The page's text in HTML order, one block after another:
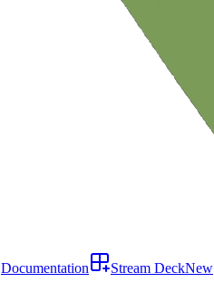
Documentation Stream DeckNew